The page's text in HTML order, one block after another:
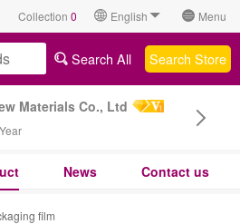
Collection 0 English Menu
Materials Co., Ltd
Year
Search All Search Store
News Contact us
film